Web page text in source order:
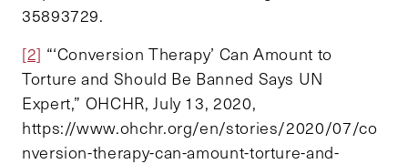
35893729.
[2] “‘Conversion Therapy’ Can Amount to
Torture and Should Be Banned Says UN
Expert,” OHCHR, July 13, 2020,
https://www.ohchr.org/en/stories/2020/07/co
nversion-therapy-can-amount-torture-and-